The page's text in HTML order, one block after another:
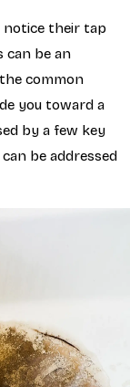
notice their tap
can be an
common
you toward a
by a few key
be addressed